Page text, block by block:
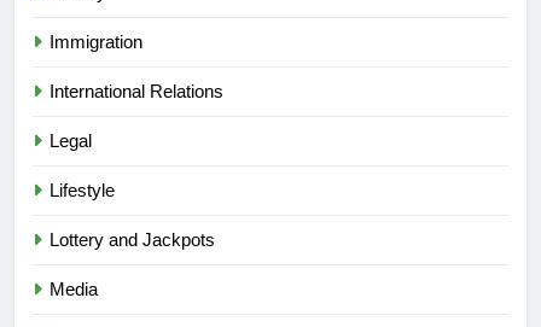
Immigration
International Relations
Legal
Lifestyle
Lottery and Jackpots
Media